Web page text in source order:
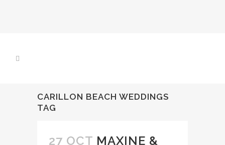
CARILLON BEACH WEDDINGS
TAG
27 OCT MAXINE &